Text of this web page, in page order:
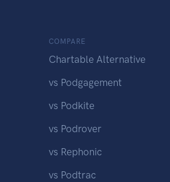
COMPARE
Chartable Alternative
vs Podgagement
vs Podkite
vs Podrover
vs Rephonic
vs Podtrac